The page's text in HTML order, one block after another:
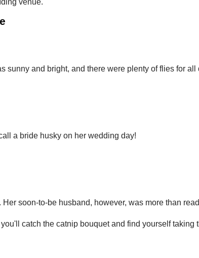
venue.
sunny and bright, and there were plenty of flies for all
a bride husky on her wedding day!
soon-to-be husband, however, was more than
catch the catnip bouquet and find yourself taking